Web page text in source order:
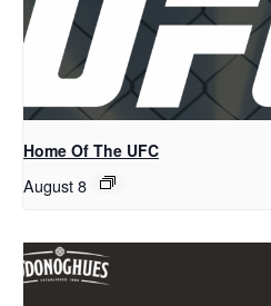
Home Of The UFC
August 8